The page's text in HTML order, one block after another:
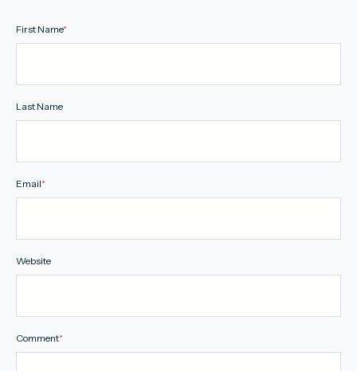
First Name*
Last Name
Email*
Website
Comment*